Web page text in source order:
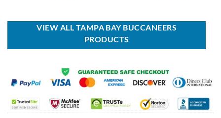
$70.00.
$49.99.
$80.00.
$49.99.
VIEW ALL TAMPA BAY BUCCANEERS
PRODUCTS